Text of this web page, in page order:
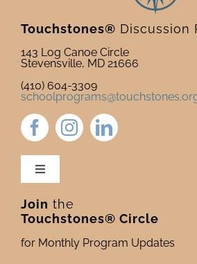
Touchstones® Discussion
143 Log Canoe Circle
Stevensville, MD 21666
(410) 604-3309
Toggle
Newsletter & Blog
Donate to Touchstones
Join the
Touchstones® Circle
for Monthly Program Updates